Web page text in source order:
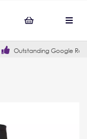
Reviews